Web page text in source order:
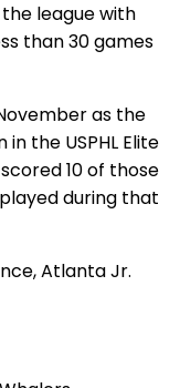
league with
than 30 games
as the
the USPHL Elite
10 of those
during that
Atlanta Jr.